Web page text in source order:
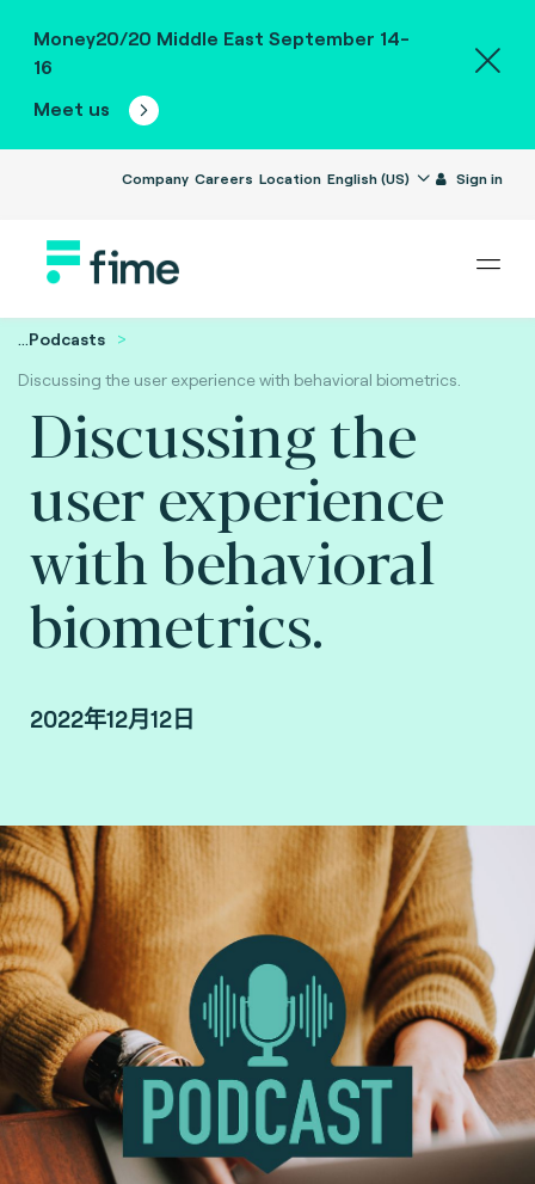
Money20/20 Middle East September 14-
16
Meet us
Company Careers Location English (US) Sign in
...Podcasts
Discussing the user experience with behavioral biometrics.
Discussing the
user experience
with behavioral
biometrics.
2022年12月12日
By Fime